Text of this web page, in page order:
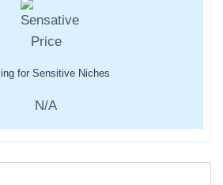
for Sensitive Niches
N/A